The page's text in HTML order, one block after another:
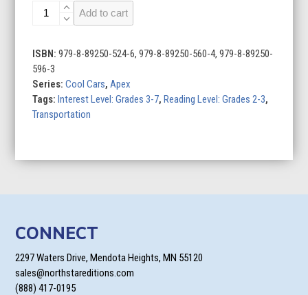
McLaren
quantity
Add to cart
ISBN:979-8-89250-524-6, 979-8-89250-560-4, 979-8-89250-
596-3
Series:Cool Cars,Apex
Tags:Interest Level: Grades 3-7,Reading Level: Grades 2-3,
Transportation
CONNECT
2297 Waters Drive, Mendota Heights, MN 55120
sales@northstareditions.com
(888) 417-0195